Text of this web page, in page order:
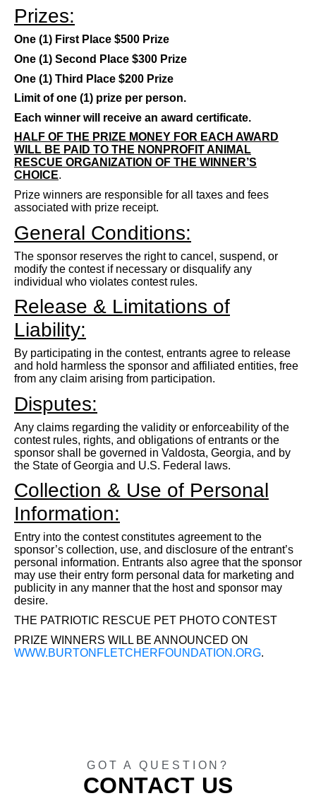
Prizes:
One (1) First Place $500 Prize
One (1) Second Place $300 Prize
One (1) Third Place $200 Prize
Limit of one (1) prize per person.
Each winner will receive an award certificate.
HALF OF THE PRIZE MONEY FOR EACH AWARD
WILL BE PAID TO THE NONPROFIT ANIMAL
RESCUE ORGANIZATION OF THE WINNER’S
CHOICE.
Prize winners are responsible for all taxes and fees
associated with prize receipt.
General Conditions:
The sponsor reserves the right to cancel, suspend, or
modify the contest if necessary or disqualify any
individual who violates contest rules.
Release & Limitations of
Liability:
By participating in the contest, entrants agree to release
and hold harmless the sponsor and affiliated entities, free
from any claim arising from participation.
Disputes:
Any claims regarding the validity or enforceability of the
contest rules, rights, and obligations of entrants or the
sponsor shall be governed in Valdosta, Georgia, and by
the State of Georgia and U.S. Federal laws.
Collection & Use of Personal
Information:
Entry into the contest constitutes agreement to the
sponsor’s collection, use, and disclosure of the entrant’s
personal information. Entrants also agree that the sponsor
may use their entry form personal data for marketing and
publicity in any manner that the host and sponsor may
desire.
THE PATRIOTIC RESCUE PET PHOTO CONTEST
PRIZE WINNERS WILL BE ANNOUNCED ON
WWW.BURTONFLETCHERFOUNDATION.ORG.
GOT A QUESTION?
CONTACT US